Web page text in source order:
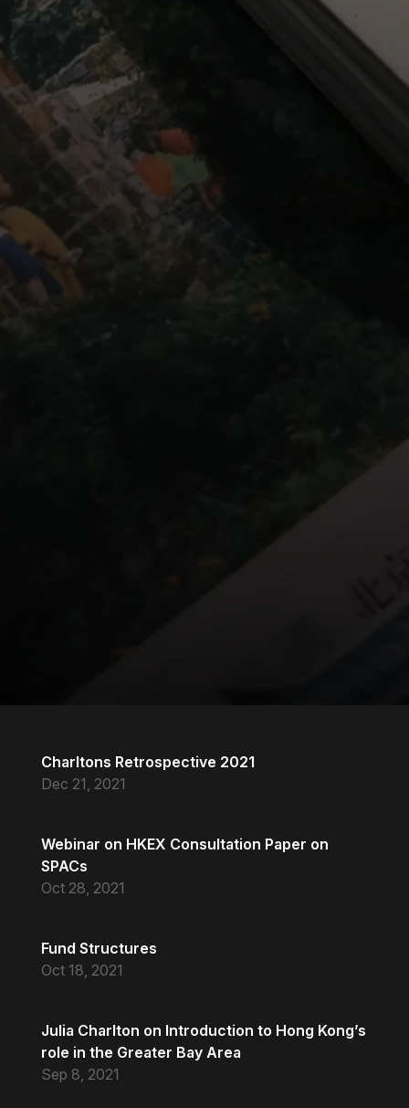
Charltons Retrospective 2021
Dec 21, 2021
Webinar on HKEX Consultation Paper on
SPACs
Oct 28, 2021
Fund Structures
Oct 18, 2021
Julia Charlton on Introduction to Hong Kong’s
role in the Greater Bay Area
Sep 8, 2021